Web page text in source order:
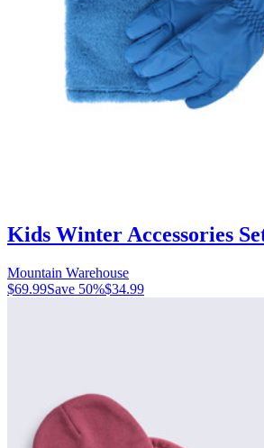
Kids Winter Accessories
Mountain Warehouse
$69.99Save 50%$34.99